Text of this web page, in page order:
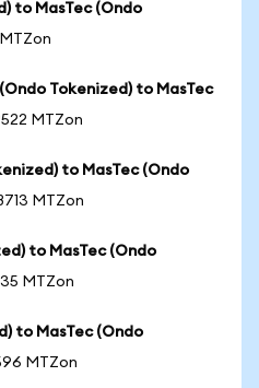
to MasTec (Ondo
Tokenized) to MasTec
MTZon
to MasTec (Ondo
MTZon
to MasTec (Ondo
MTZon
to MasTec (Ondo
MTZon